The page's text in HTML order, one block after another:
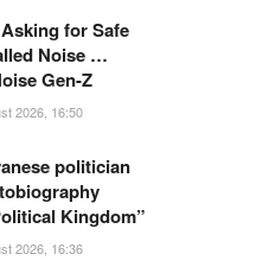
for Safe
Noise …
Gen-Z
2026, 16:50
politician
Kingdom”
2026, 16:36